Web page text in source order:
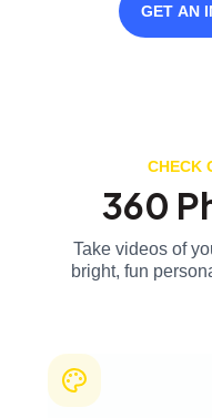
GET AN
CHECK
360
Take videos of
bright, fun